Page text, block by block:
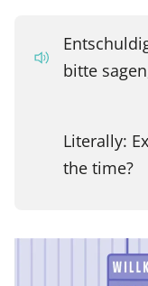
bitte
Literally:
the time?